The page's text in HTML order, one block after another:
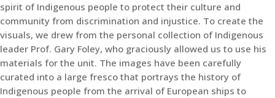
spirit of Indigenous people to protect their culture and
community from discrimination and injustice. To create the
visuals, we drew from the personal collection of Indigenous
leader Prof. Gary Foley, who graciously allowed us to use his
materials for the unit. The images have been carefully
curated into a large fresco that portrays the history of
Indigenous people from the arrival of European ships to